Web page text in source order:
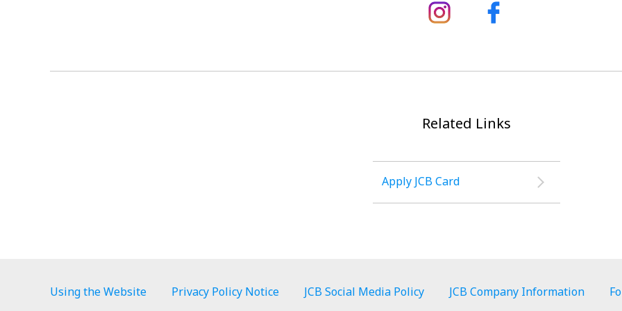
Related Links
Apply JCB Card
Using the Website Privacy Policy Notice JCB Social Media Policy JCB Company Information